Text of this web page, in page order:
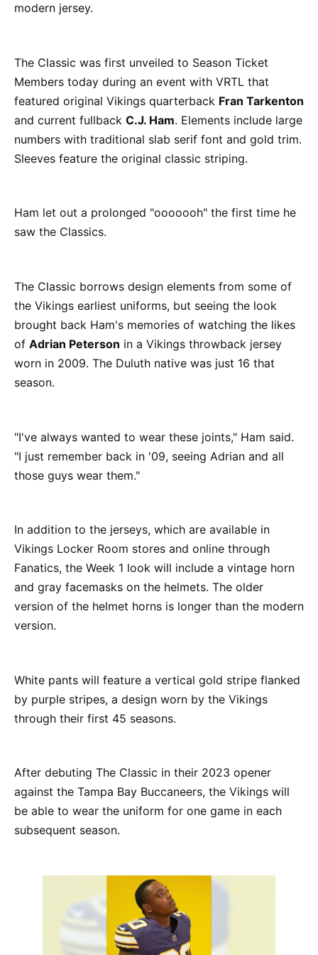
modern jersey.
The Classic was first unveiled to Season Ticket
Members today during an event with VRTL that
featured original Vikings quarterback Fran Tarkenton
and current fullback C.J. Ham. Elements include large
numbers with traditional slab serif font and gold trim.
Sleeves feature the original classic striping.
Ham let out a prolonged "ooooooh" the first time he
saw the Classics.
The Classic borrows design elements from some of
the Vikings earliest uniforms, but seeing the look
brought back Ham's memories of watching the likes
of Adrian Peterson in a Vikings throwback jersey
worn in 2009. The Duluth native was just 16 that
season.
"I've always wanted to wear these joints," Ham said.
"I just remember back in '09, seeing Adrian and all
those guys wear them."
In addition to the jerseys, which are available in
Vikings Locker Room stores and online through
Fanatics, the Week 1 look will include a vintage horn
and gray facemasks on the helmets. The older
version of the helmet horns is longer than the modern
version.
White pants will feature a vertical gold stripe flanked
by purple stripes, a design worn by the Vikings
through their first 45 seasons.
After debuting The Classic in their 2023 opener
against the Tampa Bay Buccaneers, the Vikings will
be able to wear the uniform for one game in each
subsequent season.